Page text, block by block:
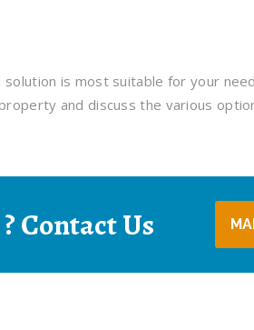
is most suitable for your
and discuss the various
Contact Us